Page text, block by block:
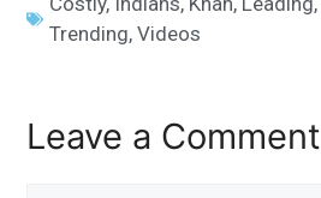
Trending,Videos
Leave a Comment